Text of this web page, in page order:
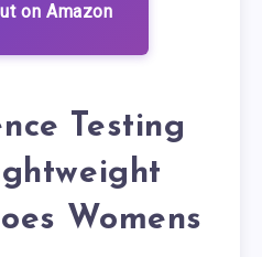
on Amazon
Testing
Womens